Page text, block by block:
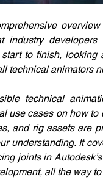
industry
to finish,
technical animators
technical
use cases on how
and rig assets are
understanding. It
joints in
all the way